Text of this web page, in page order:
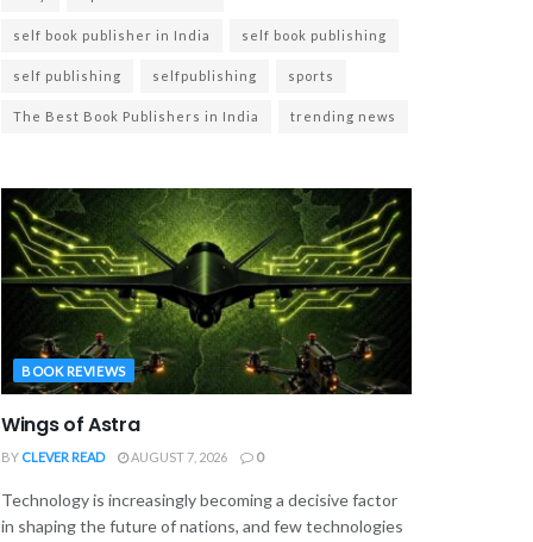
self book publisher in India self book publishing
self publishing selfpublishing sports
The Best Book Publishers in India trending news
BOOK REVIEWS
Wings of Astra
BY CLEVER READ AUGUST 7, 2026 0
Technology is increasingly becoming a decisive factor
in shaping the future of nations, and few technologies